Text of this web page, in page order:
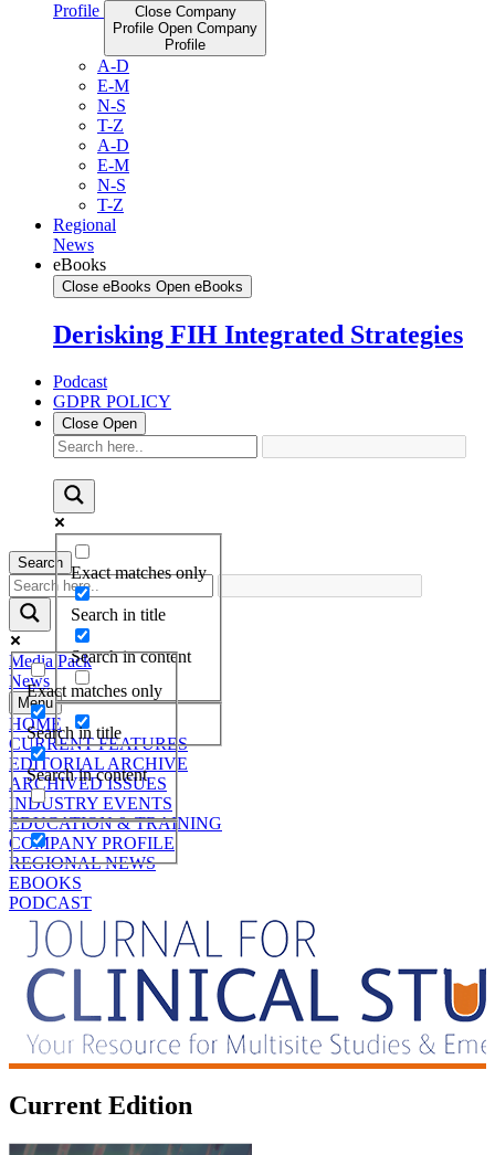
Profile
Close Company
Profile Open Company
Profile
A-D
E-M
N-S
T-Z
A-D
E-M
N-S
T-Z
Regional
News
eBooks
Close eBooks Open eBooks
Derisking FIH Integrated Strategies
Podcast
GDPR POLICY
Close Open
Exact matches only
Search in title
Search in content
Search
Exact matches only
Search in title
Search in content
Media Pack
News
Menu
HOME
CURRENT FEATURES
EDITORIAL ARCHIVE
ARCHIVED ISSUES
INDUSTRY EVENTS
EDUCATION & TRAINING
COMPANY PROFILE
REGIONAL NEWS
EBOOKS
PODCAST
Current Edition